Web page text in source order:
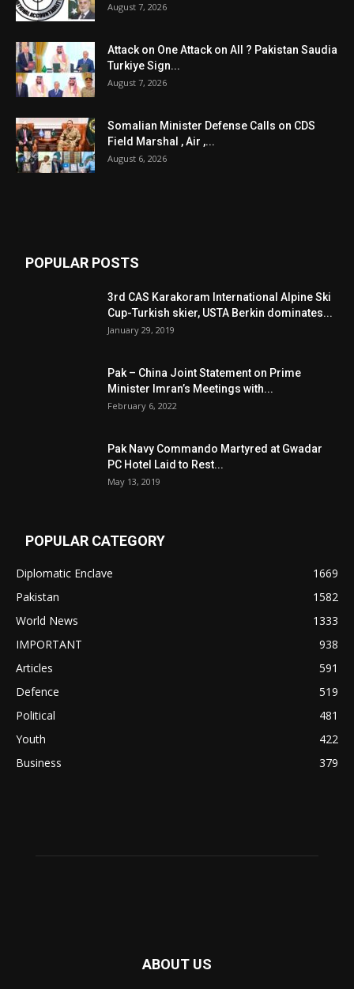
August 7, 2026
Attack on One Attack on All ? Pakistan Saudia
Turkiye Sign...
August 7, 2026
Somalian Minister Defense Calls on CDS
Field Marshal , Air ,...
August 6, 2026
POPULAR POSTS
3rd CAS Karakoram International Alpine Ski
Cup-Turkish skier, USTA Berkin dominates...
January 29, 2019
Pak – China Joint Statement on Prime
Minister Imran’s Meetings with...
February 6, 2022
Pak Navy Commando Martyred at Gwadar
PC Hotel Laid to Rest...
May 13, 2019
POPULAR CATEGORY
Diplomatic Enclave
1669
Pakistan
1582
World News
1333
IMPORTANT
938
Articles
591
Defence
519
Political
481
Youth
422
Business
379
ABOUT US